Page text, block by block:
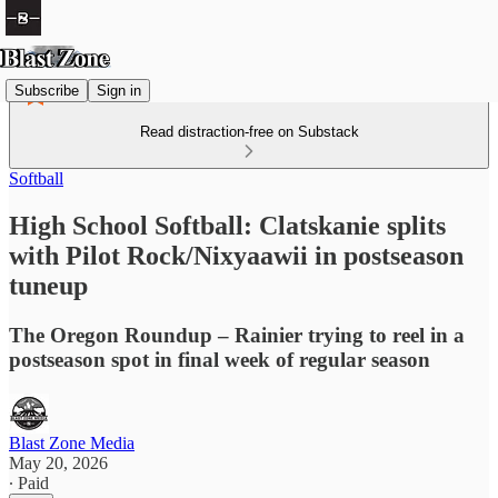
Subscribe Sign in
Read distraction-free on Substack
Softball
High School Softball: Clatskanie splits
with Pilot Rock/Nixyaawii in postseason
tuneup
The Oregon Roundup – Rainier trying to reel in a
postseason spot in final week of regular season
Blast Zone Media
May 20, 2026
∙ Paid